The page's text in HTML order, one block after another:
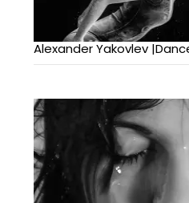
Alexander Yakovlev